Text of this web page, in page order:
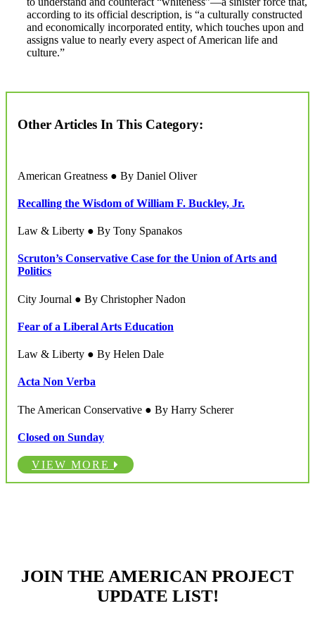
according to its official description, is “a culturally constructed
and economically incorporated entity, which touches upon and
assigns value to nearly every aspect of American life and
culture.”
Other Articles In This Category:
American Greatness ● By Daniel Oliver
Recalling the Wisdom of William F. Buckley, Jr.
Law & Liberty ● By Tony Spanakos
Scruton’s Conservative Case for the Union of Arts and
Politics
City Journal ● By Christopher Nadon
Fear of a Liberal Arts Education
Law & Liberty ● By Helen Dale
Acta Non Verba
The American Conservative ● By Harry Scherer
Closed on Sunday
VIEW MORE
JOIN THE AMERICAN PROJECT
UPDATE LIST!